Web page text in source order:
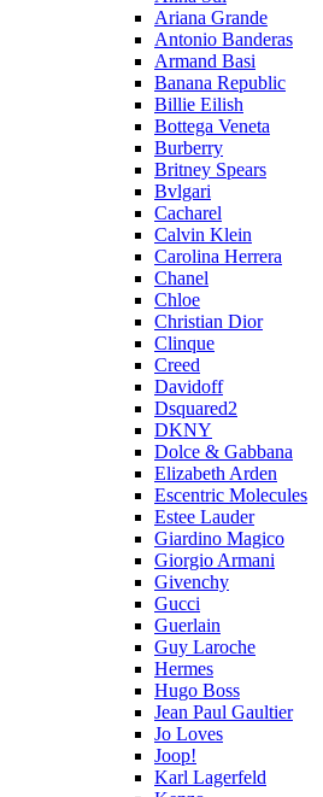
Ariana Grande
Antonio Banderas
Armand Basi
Banana Republic
Billie Eilish
Bottega Veneta
Burberry
Britney Spears
Bvlgari
Cacharel
Calvin Klein
Carolina Herrera
Chanel
Chloe
Christian Dior
Clinque
Creed
Davidoff
Dsquared2
DKNY
Dolce & Gabbana
Elizabeth Arden
Escentric Molecules
Estee Lauder
Giardino Magico
Giorgio Armani
Givenchy
Gucci
Guerlain
Guy Laroche
Hermes
Hugo Boss
Jean Paul Gaultier
Jo Loves
Joop!
Karl Lagerfeld